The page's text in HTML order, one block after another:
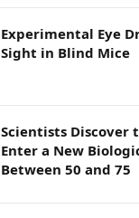
Experimental Eye
Sight in Blind Mice
Scientists Discover
Enter a New
Between 50 and 75